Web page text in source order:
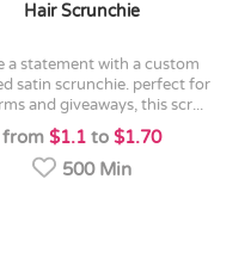
Hair Scrunchie
satin scrunchie. perfect for
and giveaways, this scr...
from $1.1to $1.70
500 Min